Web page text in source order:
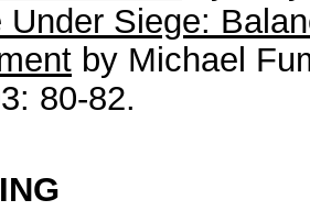
Under Siege:
by Michael
80-82.